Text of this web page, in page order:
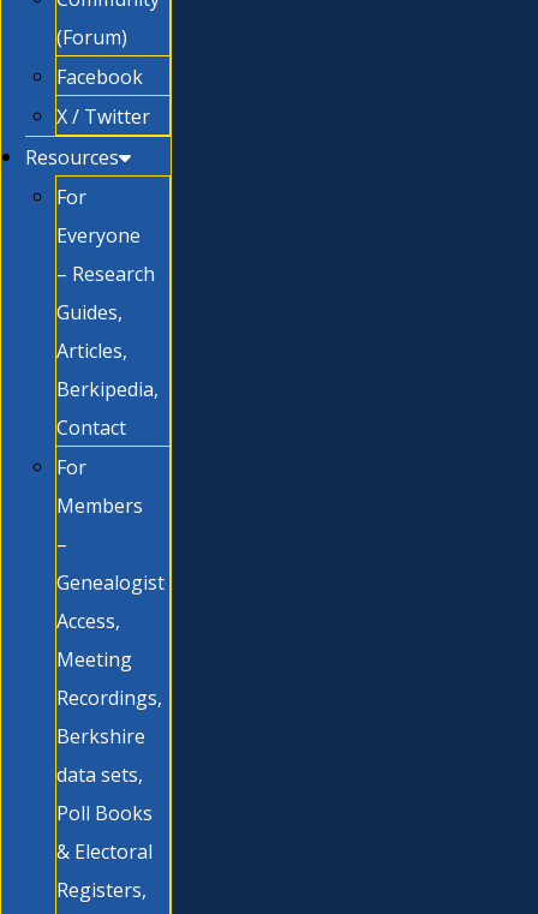
(Forum)
Facebook
X / Twitter
Resources
For
Everyone
– Research
Guides,
Articles,
Berkipedia,
Contact
For
Members
–
Genealogist
Access,
Meeting
Recordings,
Berkshire
data sets,
Poll Books
& Electoral
Registers,